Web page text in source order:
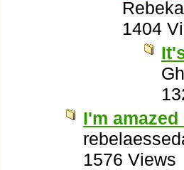
1404
I'm
1576 Views